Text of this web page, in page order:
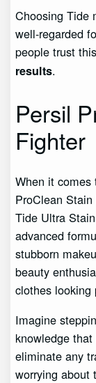
Choosing Tide
well-regarded
people trust
results.
Persil
Fighter
When it comes
ProClean
Tide Ultra
advanced
stubborn
beauty
clothes looking
Imagine
knowledge
eliminate any
worrying about